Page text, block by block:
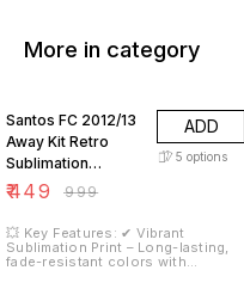
More in category
Santos FC 2012/13
Away Kit Retro
Sublimation
Neymar JR 11
₹449 ₹999
ADD
5 options
💥 Key Features: ✔ Vibrant
Sublimation Print – Long-lasting,
fade-resistant colors with